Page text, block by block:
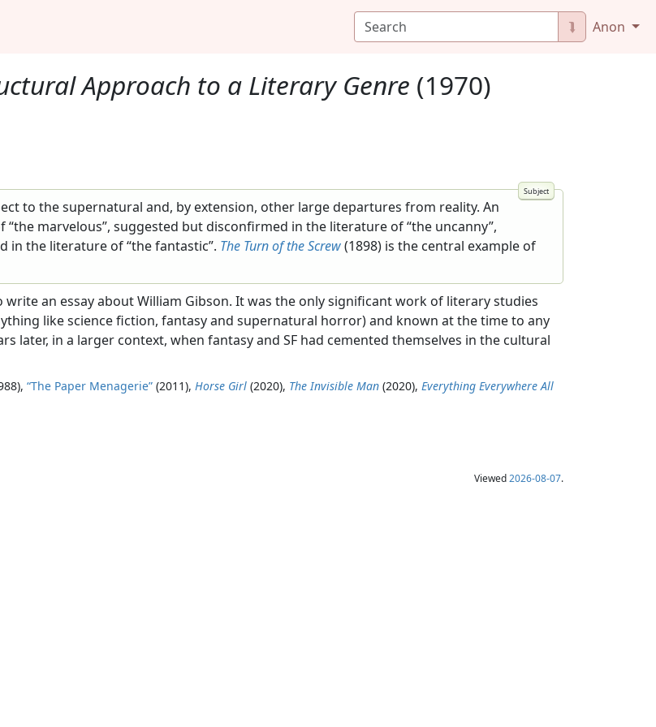
⮯ Anon
Approach to a Literary Genre (1970)
to the supernatural and, by extension, other large departures from reality. An
marvelous”, suggested but disconfirmed in the literature of “the uncanny”,
the literature of “the fantastic”. The Turn of the Screw(1898) is the central example of
an essay about William Gibson. It was the only significant work of literary studies
like science fiction, fantasy and supernatural horror) and known at the time to any
later, in a larger context, when fantasy and SF had cemented themselves in the cultural
“The Paper Menagerie” (2011), Horse Girl (2020), The Invisible Man (2020), Everything Everywhere All
Viewed2026-08-07.